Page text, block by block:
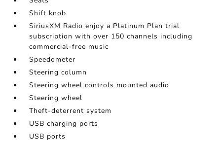
Shift knob
SiriusXM Radio enjoy a Platinum Plan trial
subscription with over 150 channels including
commercial-free music
Speedometer
Steering column
Steering wheel controls mounted audio
Steering wheel
Theft-deterrent system
USB charging ports
USB ports